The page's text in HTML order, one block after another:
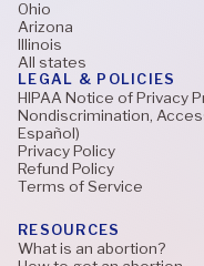
LEGAL & POLICIES
HIPAA Notice of Privacy
Nondiscrimination,
Español)
Privacy Policy
Refund Policy
Terms of Service
Ohio
Arizona
Illinois
All states
RESOURCES
What is an abortion?